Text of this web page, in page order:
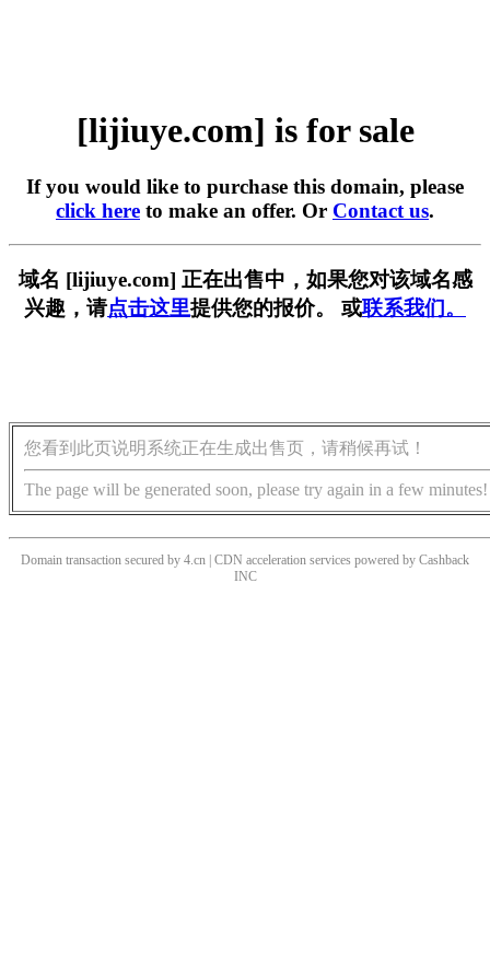
[lijiuye.com] is for sale
If you would like to purchase this domain, please
click here to make an offer. Or Contact us.
域名 [lijiuye.com] 正在出售中，如果您对该域名感
兴趣，请点击这里提供您的报价。 或联系我们。
您看到此页说明系统正在生成出售页，请稍候再试！
The page will be generated soon, please try again in a few minutes!
Domain transaction secured by 4.cn | CDN acceleration services powered by Cashback
INC